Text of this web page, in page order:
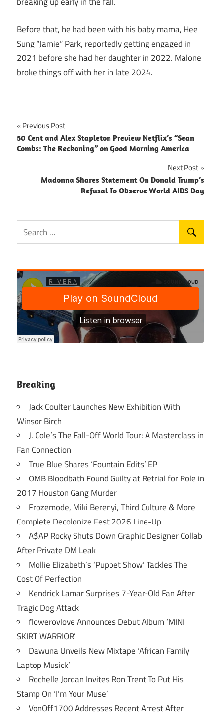
Before that, he had been with his baby mama, Hee
Sung “Jamie” Park, reportedly getting engaged in
2021 before she had her daughter in 2022. Malone
broke things off with her in late 2024.
Post
navigation
Previous Post
50 Cent and Alex Stapleton Preview Netflix’s “Sean
Combs: The Reckoning” on Good Morning America
Next Post
Madonna Shares Statement On Donald Trump’s
Refusal To Observe World AIDS Day
Breaking
Jack Coulter Launches New Exhibition With
Winsor Birch
J. Cole’s The Fall-Off World Tour: A Masterclass in
Fan Connection
True Blue Shares ‘Fountain Edits’ EP
OMB Bloodbath Found Guilty at Retrial for Role in
2017 Houston Gang Murder
Frozemode, Miki Berenyi, Third Culture & More
Complete Decolonize Fest 2026 Line-Up
A$AP Rocky Shuts Down Graphic Designer Collab
After Private DM Leak
Mollie Elizabeth’s ‘Puppet Show’ Tackles The
Cost Of Perfection
Kendrick Lamar Surprises 7-Year-Old Fan After
Tragic Dog Attack
flowerovlove Announces Debut Album ‘MINI
SKIRT WARRIOR’
Dawuna Unveils New Mixtape ‘African Family
Laptop Musick’
Rochelle Jordan Invites Ron Trent To Put His
Stamp On ‘I’m Your Muse’
VonOff1700 Addresses Recent Arrest After